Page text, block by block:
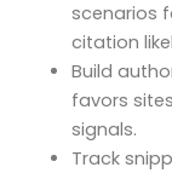
scenarios
citation
Build
favors
signals.
Track